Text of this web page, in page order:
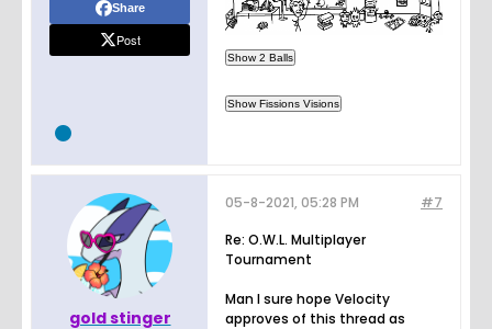
Share
Post
gold stinger
#7
05-8-2021, 05:28 PM
Re: O.W.L. Multiplayer
Tournament
Man I sure hope Velocity
approves of this thread as